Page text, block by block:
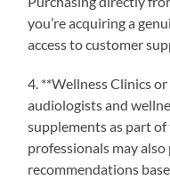
you’re acquiring a
access to customer
4. **Wellness Clinics
audiologists and
supplements as part
professionals may
recommendations